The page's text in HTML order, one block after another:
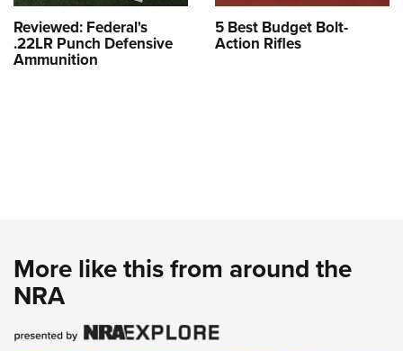
Reviewed: Federal's
.22LR Punch Defensive
Ammunition
5 Best Budget Bolt-
Action Rifles
More like this from around the
NRA